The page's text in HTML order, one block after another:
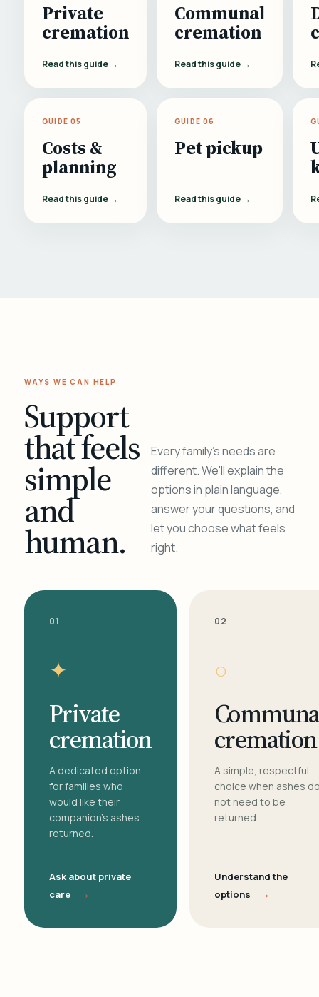
Private
cremation
Read this guide →
Communal
cremation
Read this guide →
GUIDE 05
Costs &
planning
Read this guide →
GUIDE 06
Pet pickup
Read this guide →
WAYS WE CAN HELP
Support
that feels
simple
and
human.
Every family's needs are
different. We'll explain the
options in plain language,
answer your questions, and
let you choose what feels
right.
01
✦
Private
cremation
A dedicated option
for families who
would like their
companion's ashes
returned.
Ask about private
care
→
02
○
cremation
A simple, respectful
choice when ashes
not need to be
returned.
Understand the
options
→